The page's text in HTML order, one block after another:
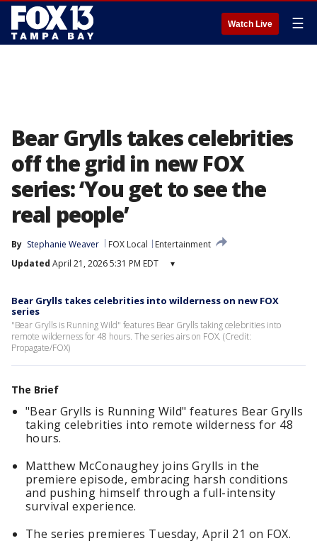
Watch Live ☰
Bear Grylls takes celebrities
off the grid in new FOX
series: ‘You get to see the
real people’
By Stephanie Weaver FOX Local
Entertainment
Updated April 21, 2026 5:31 PM EDT ▾
Bear Grylls takes celebrities into wilderness on new FOX
series
"Bear Grylls is Running Wild" features Bear Grylls taking celebrities into
remote wilderness for 48 hours. The series airs on FOX. (Credit:
Propagate/FOX)
The Brief
"Bear Grylls is Running Wild" features Bear Grylls
taking celebrities into remote wilderness for 48
hours.
Matthew McConaughey joins Grylls in the
premiere episode, embracing harsh conditions
and pushing himself through a full-intensity
survival experience.
The series premieres Tuesday, April 21 on FOX.